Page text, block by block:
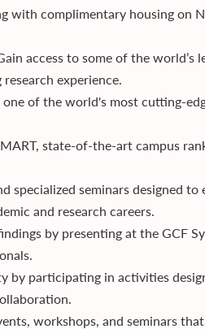
with complimentary housing on
access to some of the world’s
experience.
of the world's most cutting-
state-of-the-art campus
specialized seminars designed
and research careers.
by presenting at the GCF
by participating in activities
workshops, and seminars